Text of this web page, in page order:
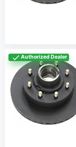
Authorized Dealer